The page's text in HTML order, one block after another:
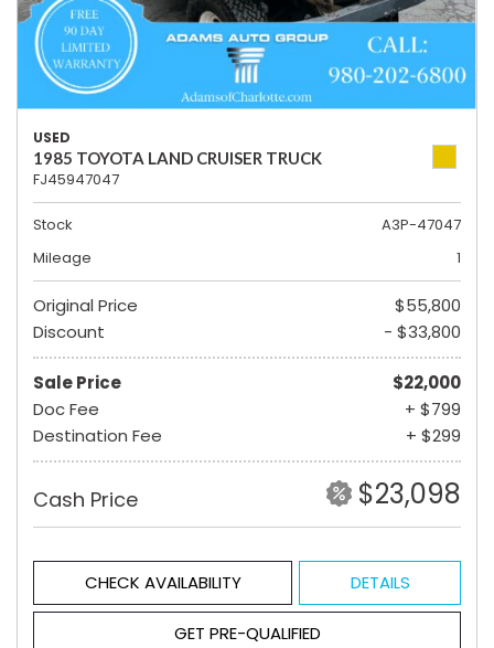
USED
1985 TOYOTA LAND CRUISER TRUCK
FJ45947047
Stock
A3P-47047
Mileage
1
Original Price
$55,800
Discount
- $33,800
Sale Price
$22,000
Doc Fee
+ $799
Destination Fee
+ $299
Cash Price $23,098
CHECK AVAILABILITY DETAILS
GET PRE-QUALIFIED